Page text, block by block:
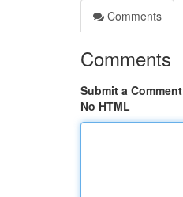
Comments
Comments
Submit a Comment
No HTML